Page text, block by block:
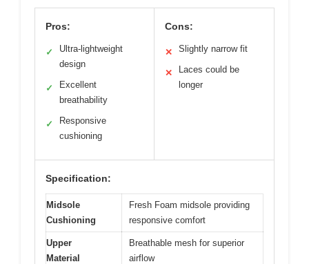
Pros:
✓
Ultra-lightweight
design
✓
Excellent
breathability
✓
Responsive
cushioning
Cons:
✕ Slightly narrow fit
✕
Laces could be
longer
Specification:
Midsole
Cushioning
Fresh Foam midsole providing
responsive comfort
Upper
Material
Breathable mesh for superior
airflow